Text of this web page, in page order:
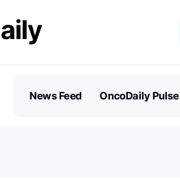
News Feed OncoDaily Pulse